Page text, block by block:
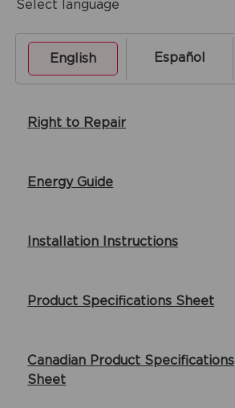
Select language
English Español
Right to Repair
Energy Guide
Installation Instructions
Product Specifications Sheet
Canadian Product Specifications
Sheet